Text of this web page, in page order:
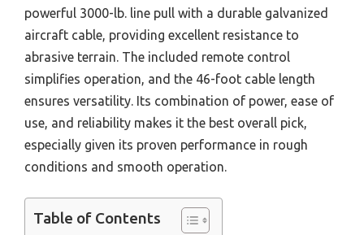
powerful 3000-lb. line pull with a durable galvanized
aircraft cable, providing excellent resistance to
abrasive terrain. The included remote control
simplifies operation, and the 46-foot cable length
ensures versatility. Its combination of power, ease of
use, and reliability makes it the best overall pick,
especially given its proven performance in rough
conditions and smooth operation.
Table of Contents